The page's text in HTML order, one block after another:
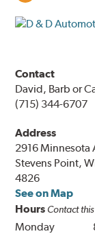
Contact
David, Barb or
(715) 344-6707
Address
2916 Minnesota
Stevens Point,
4826
See on Map
Hours Contact
Monday